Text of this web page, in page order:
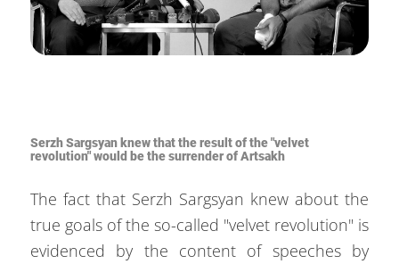
Serzh Sargsyan knew that the result of the "velvet
revolution" would be the surrender of Artsakh
The fact that Serzh Sargsyan knew about the
true goals of the so-called "velvet revolution" is
evidenced by the content of speeches by